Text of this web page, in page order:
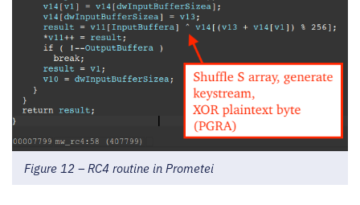
Figure 12 – RC4 routine in Prometei